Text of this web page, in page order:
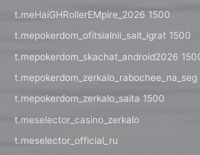
t.meHaiGHRollerEMpire_2026 1500
t.mepokerdom_ofitsialnii_sait_igrat 1500
t.mepokerdom_skachat_android2026
t.mepokerdom_zerkalo_rabochee_na_seg
t.mepokerdom_zerkalo_saita 1500
t.meselector_casino_zerkalo
t.meselector_official_ru